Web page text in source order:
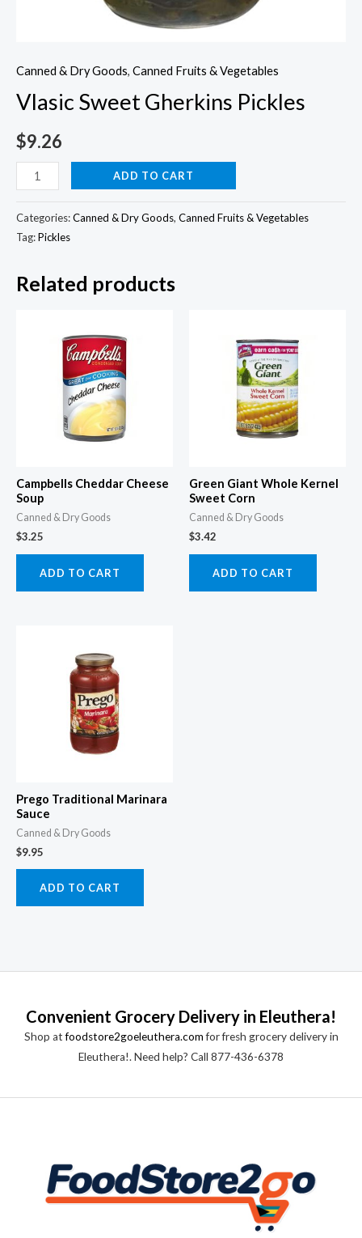
Canned & Dry Goods, Canned Fruits & Vegetables
Vlasic Sweet Gherkins Pickles
$9.26
Vlasic
Sweet
Gherkins
Pickles
ADD TO CART
Categories:Canned & Dry Goods, Canned Fruits & Vegetables
Tag:Pickles
Related products
Campbells Cheddar Cheese
Soup
Canned & Dry Goods
$3.25
ADD TO CART
Green Giant Whole Kernel
Sweet Corn
Canned & Dry Goods
$3.42
ADD TO CART
Prego Traditional Marinara
Sauce
Canned & Dry Goods
$9.95
ADD TO CART
Convenient Grocery Delivery in Eleuthera!
Shop atfoodstore2goeleuthera.comfor fresh grocery delivery in
Eleuthera!. Need help? Call 877-436-6378